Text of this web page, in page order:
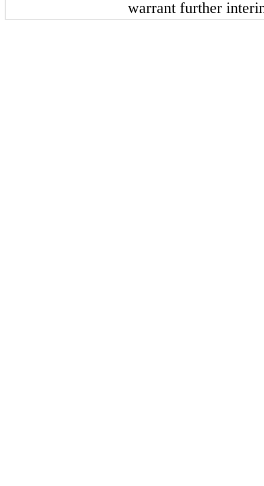
warrant further